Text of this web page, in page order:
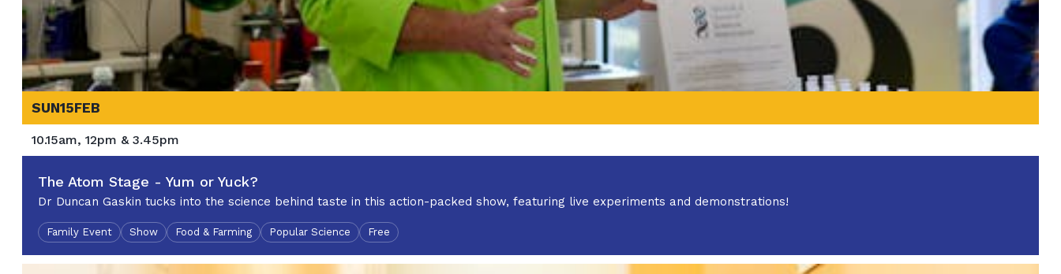
SUN15FEB
10.15am, 12pm & 3.45pm
The Atom Stage - Yum or Yuck?
Dr Duncan Gaskin tucks into the science behind taste in this action-packed show, featuring live experiments and demonstrations!
Family Event Show Food & Farming Popular Science Free